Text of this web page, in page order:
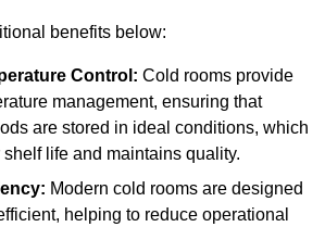
benefits below:
Control: Cold rooms provide
management, ensuring that
are stored in ideal conditions, which
life and maintains quality.
Modern cold rooms are designed
helping to reduce operational